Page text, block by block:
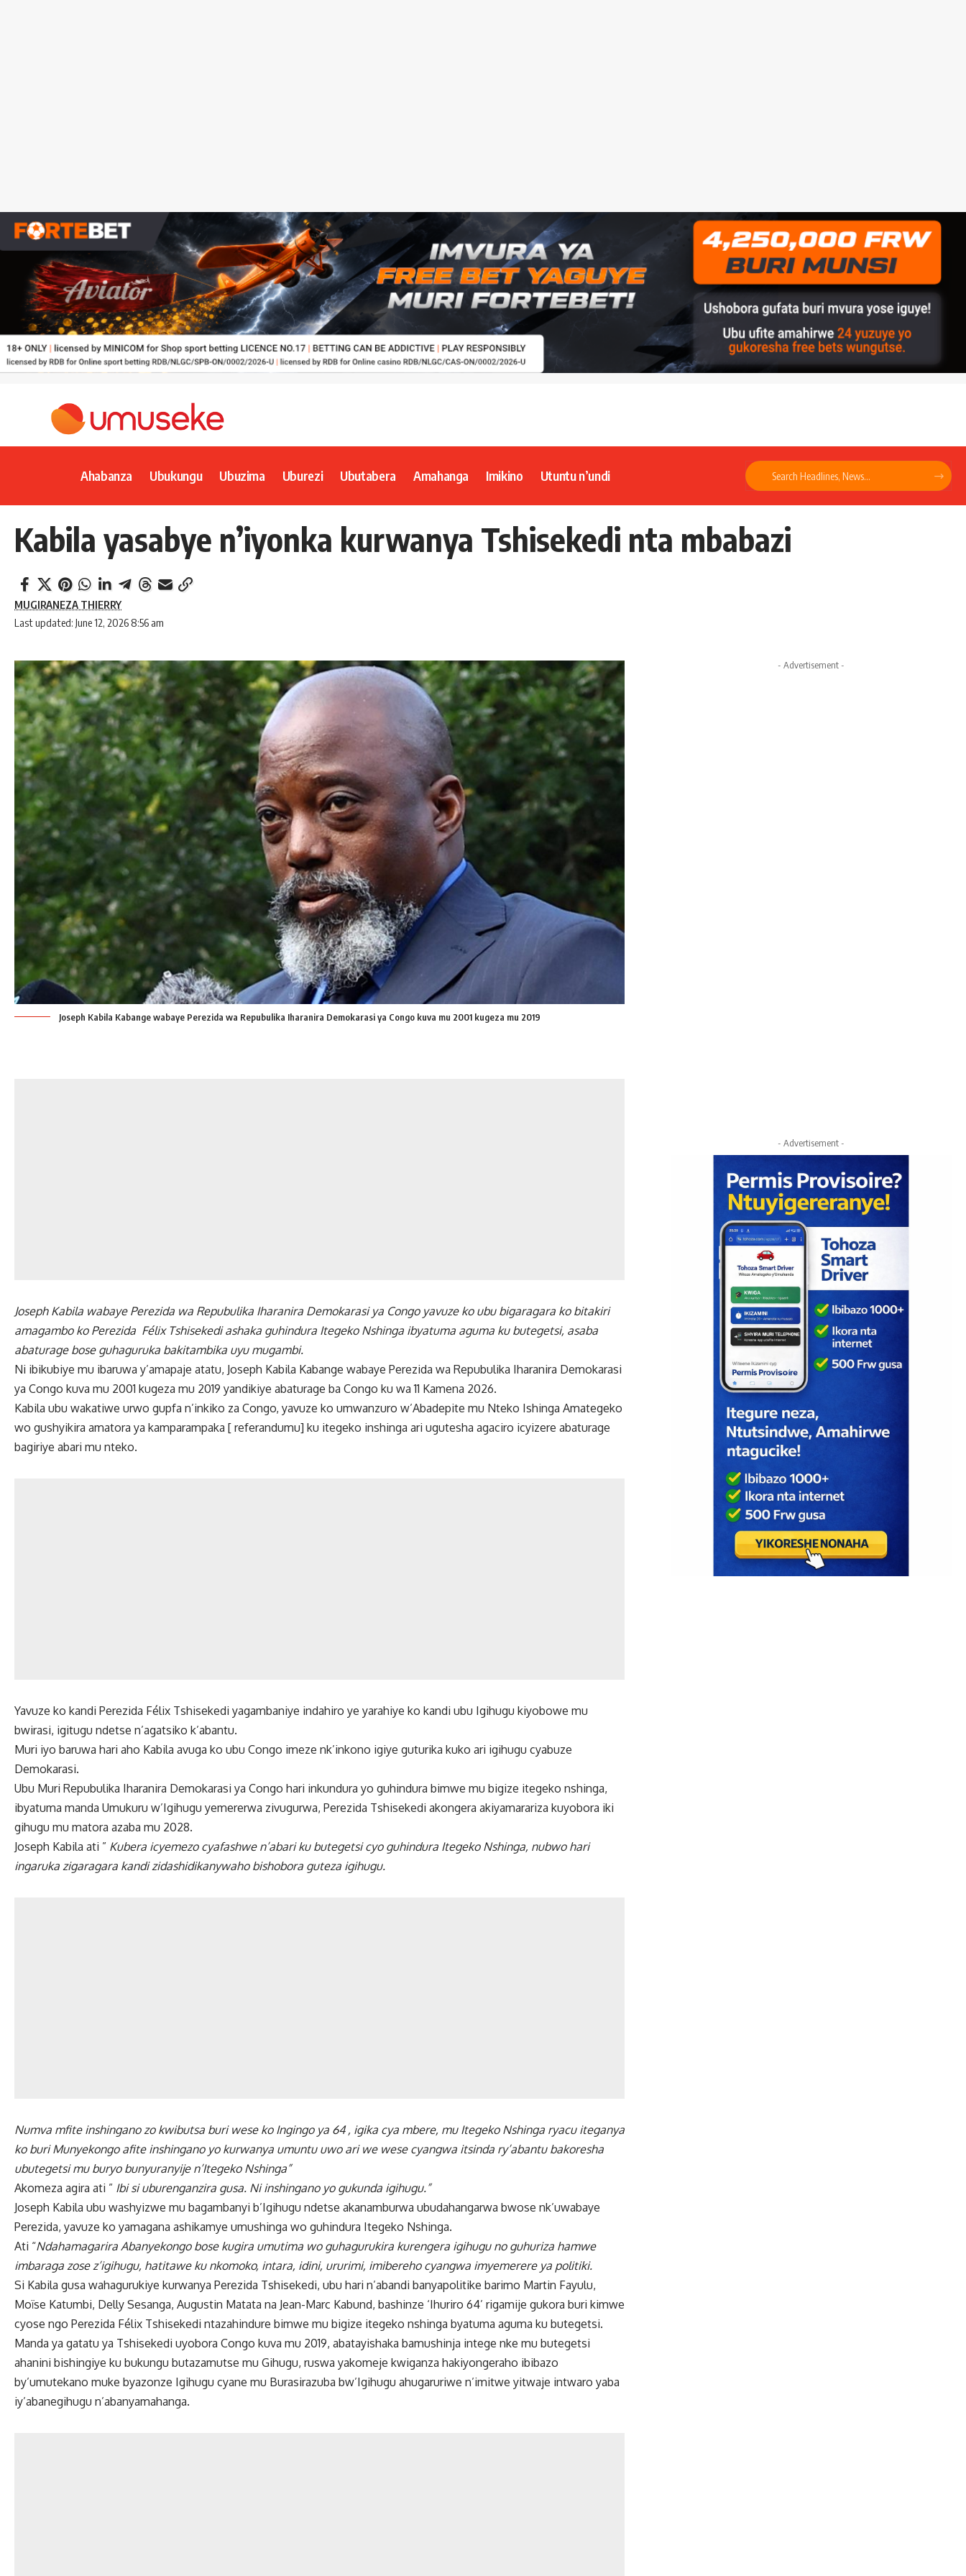
Ahabanza Ubukungu Ubuzima Uburezi Ubutabera Amahanga Imikino Utuntu n’undi
Kabila yasabye n’iyonka kurwanya Tshisekedi nta mbabazi
Last updated: June 12, 2026 8:56 am
MUGIRANEZA THIERRY
Joseph Kabila Kabange wabaye Perezida wa Repubulika Iharanira Demokarasi ya Congo kuva mu 2001 kugeza mu 2019
Joseph Kabila wabaye Perezida wa Repubulika Iharanira Demokarasi ya Congo yavuze ko ubu bigaragara ko bitakiri
amagambo ko Perezida Félix Tshisekedi ashaka guhindura Itegeko Nshinga ibyatuma aguma ku butegetsi, asaba
abaturage bose guhaguruka bakitambika uyu mugambi.
Ni ibikubiye mu ibaruwa y’amapaje atatu, Joseph Kabila Kabange wabaye Perezida wa Repubulika Iharanira Demokarasi
ya Congo kuva mu 2001 kugeza mu 2019 yandikiye abaturage ba Congo ku wa 11 Kamena 2026.
Kabila ubu wakatiwe urwo gupfa n’inkiko za Congo, yavuze ko umwanzuro w’Abadepite mu Nteko Ishinga Amategeko
wo gushyikira amatora ya kamparampaka [ referandumu] ku itegeko inshinga ari ugutesha agaciro icyizere abaturage
bagiriye abari mu nteko.
Yavuze ko kandi Perezida Félix Tshisekedi yagambaniye indahiro ye yarahiye ko kandi ubu Igihugu kiyobowe mu
bwirasi, igitugu ndetse n’agatsiko k’abantu.
Muri iyo baruwa hari aho Kabila avuga ko ubu Congo imeze nk’inkono igiye guturika kuko ari igihugu cyabuze
Demokarasi.
Ubu Muri Repubulika Iharanira Demokarasi ya Congo hari inkundura yo guhindura bimwe mu bigize itegeko nshinga,
ibyatuma manda Umukuru w’Igihugu yemererwa zivugurwa, Perezida Tshisekedi akongera akiyamarariza kuyobora iki
gihugu mu matora azaba mu 2028.
Joseph Kabila ati ” Kubera icyemezo cyafashwe n’abari ku butegetsi cyo guhindura Itegeko Nshinga, nubwo hari
ingaruka zigaragara kandi zidashidikanywaho bishobora guteza igihugu.
Numva mfite inshingano zo kwibutsa buri wese ko Ingingo ya 64 , igika cya mbere, mu Itegeko Nshinga ryacu iteganya
ko buri Munyekongo afite inshingano yo kurwanya umuntu uwo ari we wese cyangwa itsinda ry’abantu bakoresha
ubutegetsi mu buryo bunyuranyije n’Itegeko Nshinga”
Akomeza agira ati ” Ibi si uburenganzira gusa. Ni inshingano yo gukunda igihugu.”
Joseph Kabila ubu washyizwe mu bagambanyi b’Igihugu ndetse akanamburwa ubudahangarwa bwose nk’uwabaye
Perezida, yavuze ko yamagana ashikamye umushinga wo guhindura Itegeko Nshinga.
Ati “Ndahamagarira Abanyekongo bose kugira umutima wo guhagurukira kurengera igihugu no guhuriza hamwe
imbaraga zose z’igihugu, hatitawe ku nkomoko, intara, idini, ururimi, imibereho cyangwa imyemerere ya politiki.
Si Kabila gusa wahagurukiye kurwanya Perezida Tshisekedi, ubu hari n’abandi banyapolitike barimo Martin Fayulu,
Moïse Katumbi, Delly Sesanga, Augustin Matata na Jean-Marc Kabund, bashinze ‘Ihuriro 64’ rigamije gukora buri kimwe
cyose ngo Perezida Félix Tshisekedi ntazahindure bimwe mu bigize itegeko nshinga byatuma aguma ku butegetsi.
Manda ya gatatu ya Tshisekedi uyobora Congo kuva mu 2019, abatayishaka bamushinja intege nke mu butegetsi
ahanini bishingiye ku bukungu butazamutse mu Gihugu, ruswa yakomeje kwiganza hakiyongeraho ibibazo
by’umutekano muke byazonze Igihugu cyane mu Burasirazuba bw’Igihugu ahugaruriwe n’imitwe yitwaje intwaro yaba
iy’abanegihugu n’abanyamahanga.
- Advertisement -
- Advertisement -